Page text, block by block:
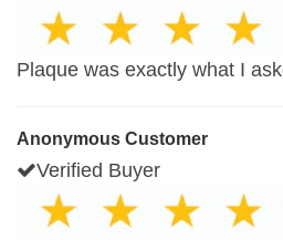
Plaque was exactly what I
Anonymous Customer
Verified Buyer